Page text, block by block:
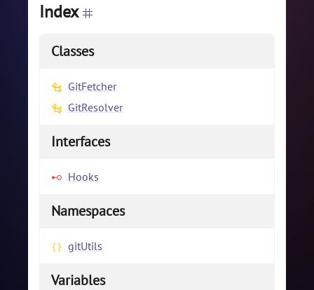
Index
Classes
GitFetcher
GitResolver
Interfaces
Hooks
Namespaces
gitUtils
Variables